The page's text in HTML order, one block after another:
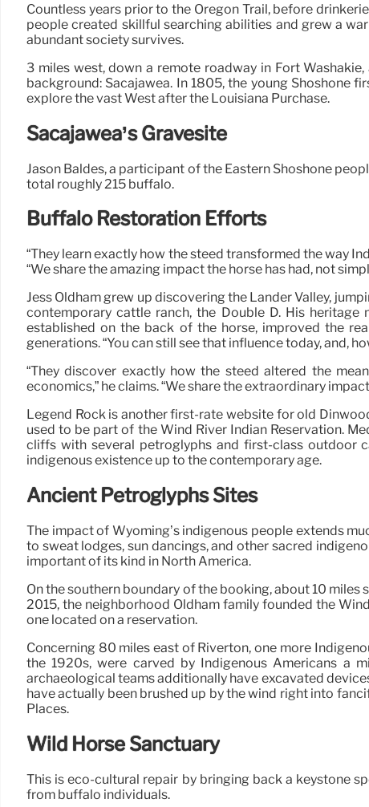
Countless years prior to the Oregon Trail, before
people created skillful searching abilities and grew a
abundant society survives.
3 miles west, down a remote roadway in Fort
background: Sacajawea. In 1805, the young Shoshone
explore the vast West after the Louisiana Purchase.
Sacajawea’s Gravesite
Jason Baldes, a participant of the Eastern Shoshone
total roughly 215 buffalo.
Buffalo Restoration Efforts
“They learn exactly how the steed transformed the way
“We share the amazing impact the horse has had, not
Jess Oldham grew up discovering the Lander Valley,
contemporary cattle ranch, the Double D. His heritage
established on the back of the horse, improved the
generations. “You can still see that influence today, and,
“They discover exactly how the steed altered the
economics,” he claims. “We share the extraordinary
Legend Rock is another first-rate website for old
used to be part of the Wind River Indian Reservation.
cliffs with several petroglyphs and first-class outdoor
indigenous existence up to the contemporary age.
Ancient Petroglyphs Sites
The impact of Wyoming’s indigenous people extends
to sweat lodges, sun dancings, and other sacred
important of its kind in North America.
On the southern boundary of the booking, about 10
2015, the neighborhood Oldham family founded the
one located on a reservation.
Concerning 80 miles east of Riverton, one more
the 1920s, were carved by Indigenous Americans a
archaeological teams additionally have excavated
have actually been brushed up by the wind right into
Places.
Wild Horse Sanctuary
This is eco-cultural repair by bringing back a keystone
from buffalo individuals.